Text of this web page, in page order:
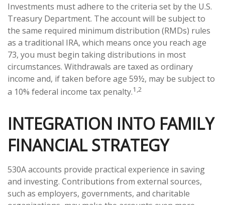
Investments must adhere to the criteria set by the U.S.
Treasury Department. The account will be subject to
the same required minimum distribution (RMDs) rules
as a traditional IRA, which means once you reach age
73, you must begin taking distributions in most
circumstances. Withdrawals are taxed as ordinary
income and, if taken before age 59½, may be subject to
a 10% federal income tax penalty.1,2
INTEGRATION INTO FAMILY
FINANCIAL STRATEGY
530A accounts provide practical experience in saving
and investing. Contributions from external sources,
such as employers, governments, and charitable